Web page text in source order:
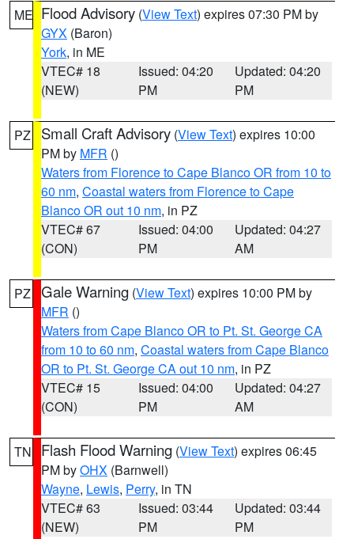
ME Flood Advisory (View Text) expires 07:30 PM by
GYX (Baron)
York, in ME
VTEC# 18
(NEW)
Issued: 04:20
PM
Updated: 04:20
PM
PZ Small Craft Advisory (View Text) expires 10:00
PM by MFR ()
Waters from Florence to Cape Blanco OR from 10 to
60 nm, Coastal waters from Florence to Cape
Blanco OR out 10 nm, in PZ
VTEC# 67
(CON)
Issued: 04:00
PM
Updated: 04:27
AM
PZ Gale Warning (View Text) expires 10:00 PM by
MFR ()
Waters from Cape Blanco OR to Pt. St. George CA
from 10 to 60 nm, Coastal waters from Cape Blanco
OR to Pt. St. George CA out 10 nm, in PZ
VTEC# 15
(CON)
Issued: 04:00
PM
Updated: 04:27
AM
TN Flash Flood Warning (View Text) expires 06:45
PM byOHX (Barnwell)
Wayne, Lewis, Perry, in TN
VTEC# 63
(NEW)
Issued: 03:44
PM
Updated: 03:44
PM